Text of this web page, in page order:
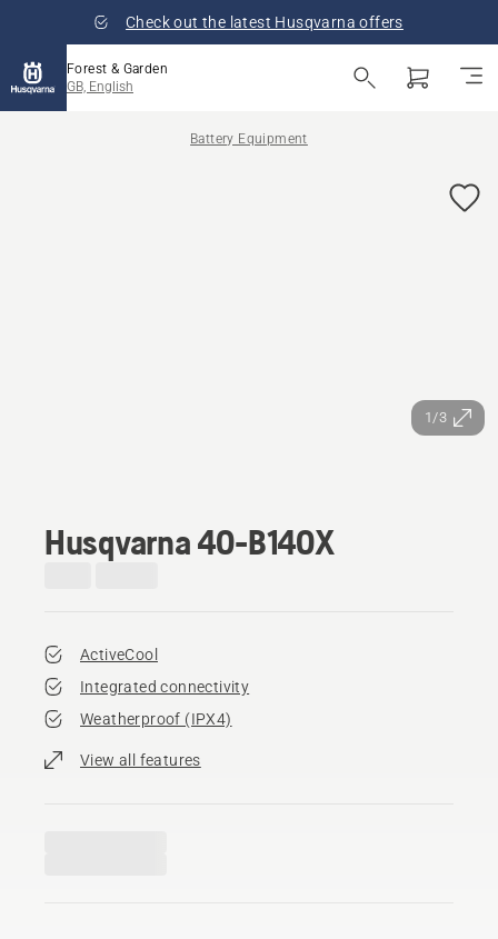
Check out the latest Husqvarna offers
Forest & Garden
GB, English
Battery Equipment
1/3
Husqvarna 40-B140X
ActiveCool
Integrated connectivity
Weatherproof (IPX4)
View all features